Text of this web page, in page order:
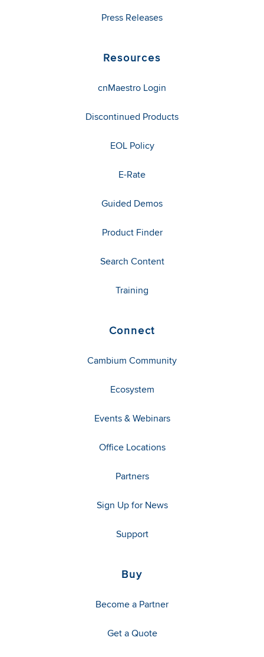
Press Releases
Resources
cnMaestro Login
Discontinued Products
EOL Policy
E-Rate
Guided Demos
Product Finder
Search Content
Training
Connect
Cambium Community
Ecosystem
Events & Webinars
Office Locations
Partners
Sign Up for News
Support
Buy
Become a Partner
Get a Quote